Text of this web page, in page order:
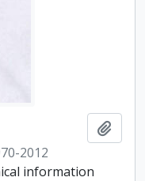
2012
information